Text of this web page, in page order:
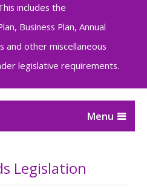
includes the
Business Plan, Annual
and other miscellaneous
legislative requirements.
Legislation